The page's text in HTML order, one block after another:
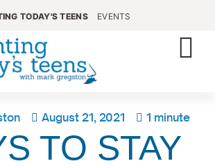
TODAY'S TEENS EVENTS
August 21, 2021 1 minute
TO STAY